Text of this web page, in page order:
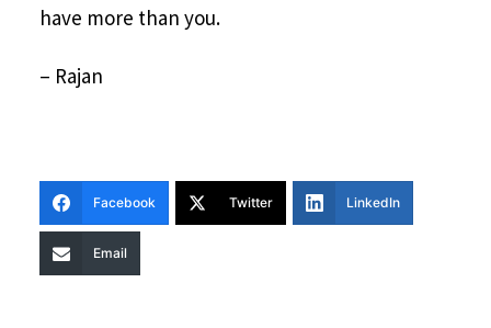
have more than you.
– Rajan
Facebook Twitter LinkedIn
Email